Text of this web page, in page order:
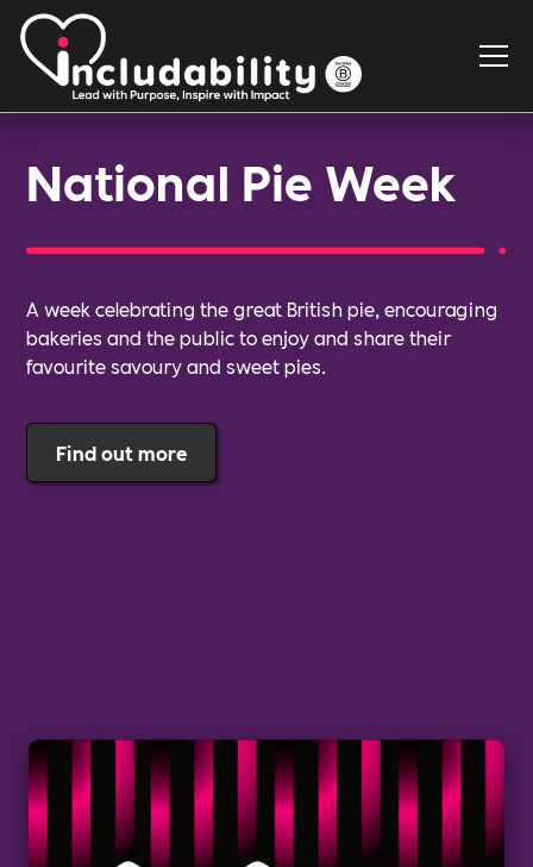
National Pie Week
A week celebrating the great British pie, encouraging
bakeries and the public to enjoy and share their
favourite savoury and sweet pies.
Find out more